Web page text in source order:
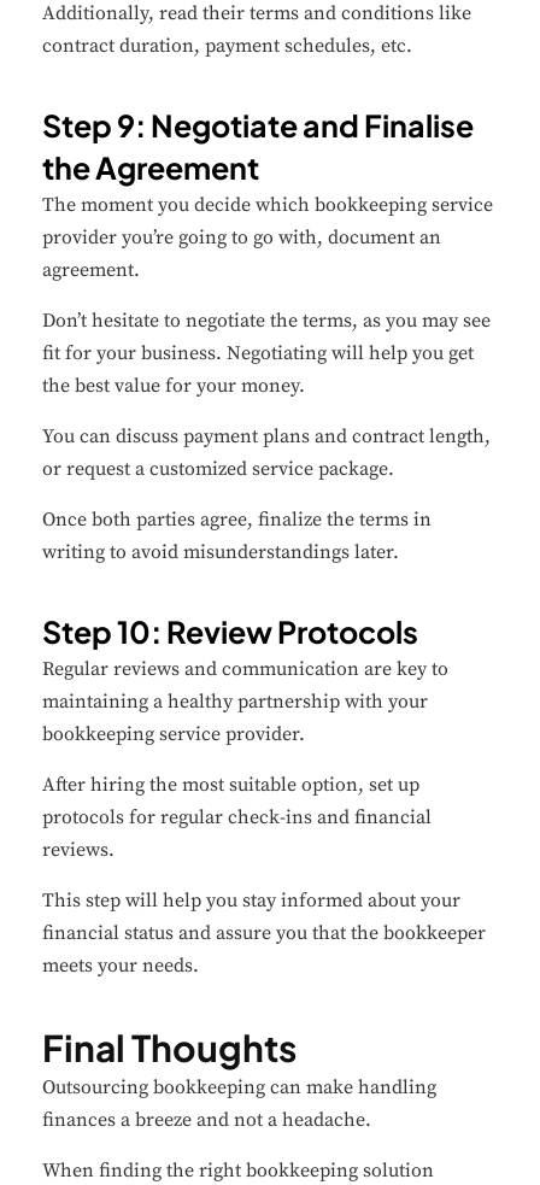
Additionally, read their terms and conditions like
contract duration, payment schedules, etc.
Step 9: Negotiate and Finalise
the Agreement
The moment you decide which bookkeeping service
provider you’re going to go with, document an
agreement.
Don’t hesitate to negotiate the terms, as you may see
fit for your business. Negotiating will help you get
the best value for your money.
You can discuss payment plans and contract length,
or request a customized service package.
Once both parties agree, finalize the terms in
writing to avoid misunderstandings later.
Step 10: Review Protocols
Regular reviews and communication are key to
maintaining a healthy partnership with your
bookkeeping service provider.
After hiring the most suitable option, set up
protocols for regular check-ins and financial
reviews.
This step will help you stay informed about your
financial status and assure you that the bookkeeper
meets your needs.
Final Thoughts
Outsourcing bookkeeping can make handling
finances a breeze and not a headache.
When finding the right bookkeeping solution